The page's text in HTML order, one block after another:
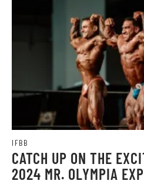
IFBB
CATCH UP ON THE
2024 MR. OLYMPIA